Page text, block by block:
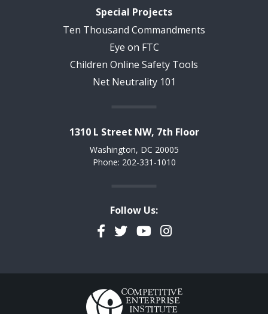
Special Projects
Ten Thousand Commandments
Eye on FTC
Children Online Safety Tools
Net Neutrality 101
1310 L Street NW, 7th Floor
Washington, DC 20005
Phone: 202-331-1010
Follow Us:
Facebook
TwitterYouTubeInstagram